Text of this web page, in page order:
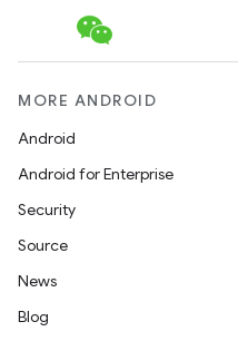
MORE ANDROID
Android
Android for Enterprise
Security
Source
News
Blog